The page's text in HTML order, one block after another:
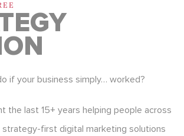
if your business simply… worked?
the last 15+ years helping people across
first digital marketing solutions